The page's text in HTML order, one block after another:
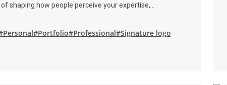
shaping how people perceive your expertise,…
#Portfolio#Professional#Signature logo